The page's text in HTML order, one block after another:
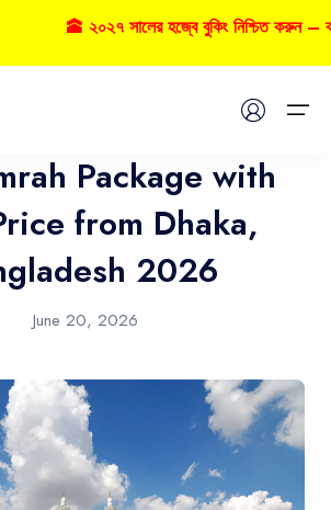
Package with
from Dhaka,
2026
June 20, 2026
🕋 ২০২৭ সালের হজ্বে বুকিং নিশ্চিত করুন –